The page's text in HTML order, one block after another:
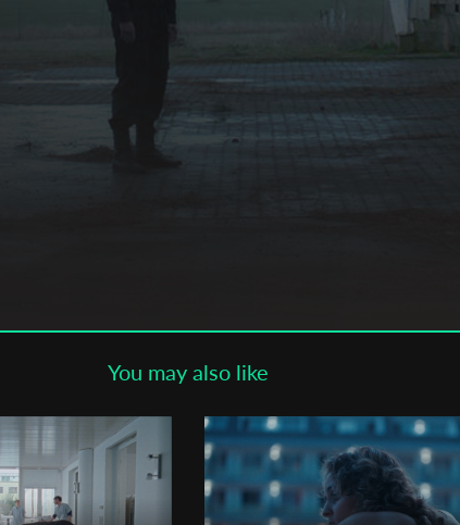
You may also like
Subscribe to the T-Port
newsletter
*